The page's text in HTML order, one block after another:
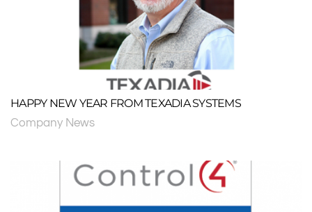
HAPPY NEW YEAR FROM TEXADIA SYSTEMS
Company News